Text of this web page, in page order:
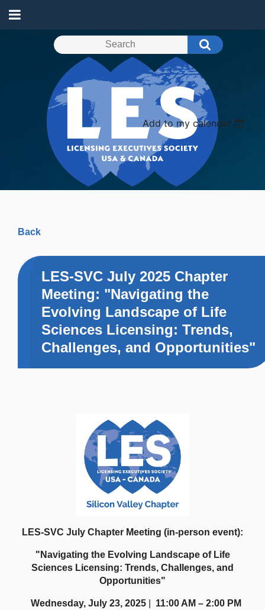
Back
Add to my calendar
LES-SVC July 2025 Chapter
Meeting: "Navigating the
Evolving Landscape of Life
Sciences Licensing: Trends,
Challenges, and Opportunities"
LES-SVC July Chapter Meeting (in-person event):
"Navigating the Evolving Landscape of Life
Sciences Licensing: Trends, Challenges, and
Opportunities"
Wednesday, July 23, 2025
11:00 AM – 2:00 PM